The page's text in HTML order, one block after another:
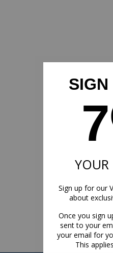
SIGN
YOUR
Sign up for our
about
Once you sign
sent to your
your email for
This